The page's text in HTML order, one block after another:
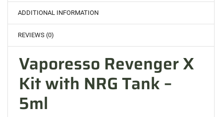
ADDITIONAL INFORMATION
REVIEWS (0)
Vaporesso Revenger X
Kit with NRG Tank –
5ml